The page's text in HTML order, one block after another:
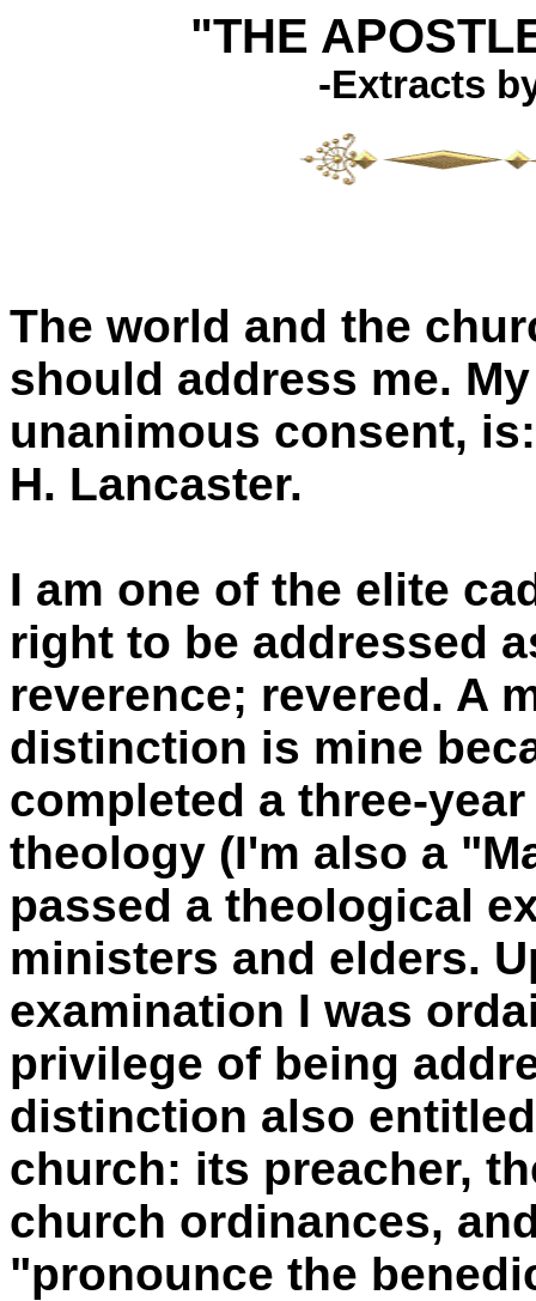
"THE
-Extracts
The world and the
should address me.
unanimous consent,
H. Lancaster.
I am one of the elite
right to be addressed
reverence; revered. A
distinction is mine
completed a three-
theology (I'm also a
passed a theological
ministers and elders.
examination I was
privilege of being
distinction also
church: its preacher,
church ordinances,
"pronounce the